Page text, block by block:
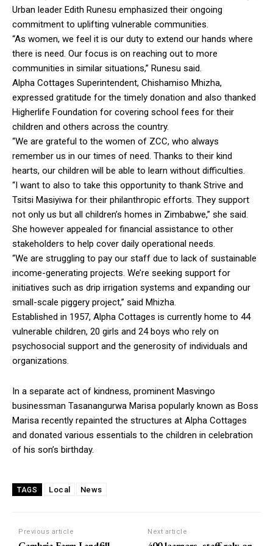
Urban leader Edith Runesu emphasized their ongoing
commitment to uplifting vulnerable communities.
“As women, we feel it is our duty to extend our hands where
there is need. Our focus is on reaching out to more
communities in similar situations,” Runesu said.
Alpha Cottages Superintendent, Chishamiso Mhizha,
expressed gratitude for the timely donation and also thanked
Higherlife Foundation for covering school fees for their
children and others across the country.
“We are grateful to the women of ZCC, who always
remember us in our times of need. Thanks to their kind
hearts, our children will be able to learn without difficulties.
“I want to also to take this opportunity to thank Strive and
Tsitsi Masiyiwa for their philanthropic efforts. They support
not only us but all children’s homes in Zimbabwe,” she said.
She however appealed for financial assistance to other
stakeholders to help cover daily operational needs.
“We are struggling to pay our staff due to lack of sustainable
income-generating projects. We’re seeking support for
initiatives such as drip irrigation systems and expanding our
small-scale piggery project,” said Mhizha.
Established in 1957, Alpha Cottages is currently home to 44
vulnerable children, 20 girls and 24 boys who rely on
psychosocial support and the generosity of individuals and
organizations.
In a separate act of kindness, prominent Masvingo
businessman Tasanangurwa Marisa popularly known as Boss
Marisa recently repainted the structures at Alpha Cottages
and donated various essentials to the children in celebration
of his son’s birthday.
TAGS Local News
Previous article Next article